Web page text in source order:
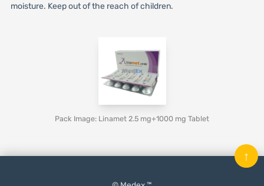
moisture. Keep out of the reach of children.
Pack Image: Linamet 2.5 mg+1000 mg Tablet
↑